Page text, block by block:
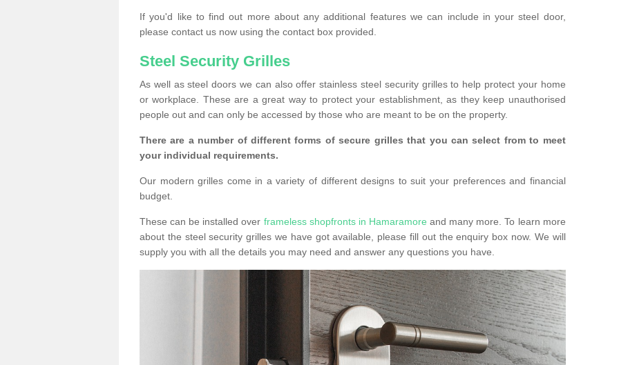
If you'd like to find out more about any additional features we can include in your steel door,
please contact us now using the contact box provided.
Steel Security Grilles
As well as steel doors we can also offer stainless steel security grilles to help protect your home
or workplace. These are a great way to protect your establishment, as they keep unauthorised
people out and can only be accessed by those who are meant to be on the property.
There are a number of different forms of secure grilles that you can select from to meet
your individual requirements.
Our modern grilles come in a variety of different designs to suit your preferences and financial
budget.
These can be installed over frameless shopfronts in Hamaramore and many more. To learn more
about the steel security grilles we have got available, please fill out the enquiry box now. We will
supply you with all the details you may need and answer any questions you have.